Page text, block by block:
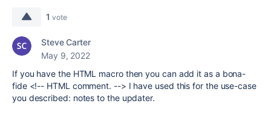
1 vote
Steve Carter
May 9, 2022
If you have the HTML macro then you can add it as a bona-
fide <!-- HTML comment. --> I have used this for the use-case
you described: notes to the updater.